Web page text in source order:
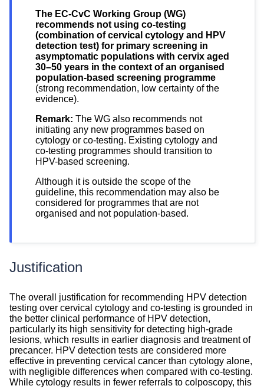
The EC-CvC Working Group (WG)
recommends not using co-testing
(combination of cervical cytology and HPV
detection test) for primary screening in
asymptomatic populations with cervix aged
30–50 years in the context of an organised
population-based screening programme
(strong recommendation, low certainty of the
evidence).
Remark: The WG also recommends not
initiating any new programmes based on
cytology or co-testing. Existing cytology and
co-testing programmes should transition to
HPV-based screening.
Although it is outside the scope of the
guideline, this recommendation may also be
considered for programmes that are not
organised and not population-based.
Justification
Justification
The overall justification for recommending HPV detection
testing over cervical cytology and co-testing is grounded in
the better clinical performance of HPV detection,
particularly its high sensitivity for detecting high-grade
lesions, which results in earlier diagnosis and treatment of
precancer. HPV detection tests are considered more
effective in preventing cervical cancer than cytology alone,
with negligible differences when compared with co-testing.
While cytology results in fewer referrals to colposcopy, this